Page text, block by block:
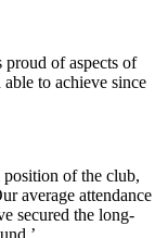
proud of aspects of
to achieve since
position of the club,
average attendance
secured the long-